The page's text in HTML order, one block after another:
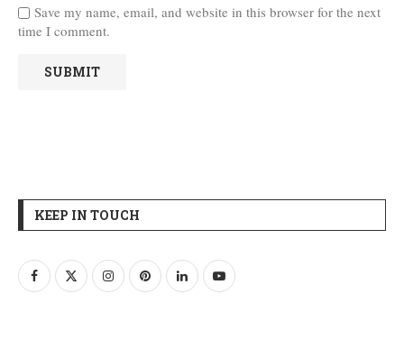
Save my name, email, and website in this browser for the next
time I comment.
KEEP IN TOUCH